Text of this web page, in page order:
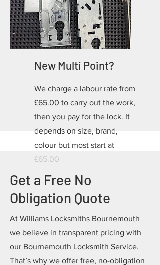
New Multi Point?
We charge a labour rate from
£65.00 to carry out the work,
then you pay for the lock. It
depends on size, brand,
colour but most start at
£65.00
Get a Free No
Obligation Quote
At Williams Locksmiths Bournemouth
we believe in transparent pricing with
our Bournemouth Locksmith Service.
That’s why we offer free, no-obligation